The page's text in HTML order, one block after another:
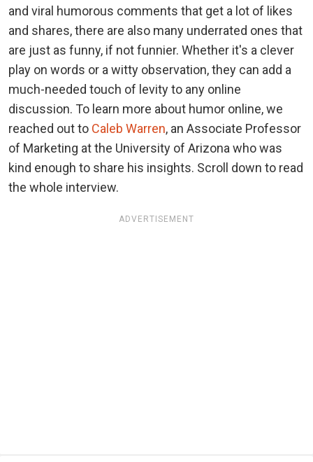
and viral humorous comments that get a lot of likes
and shares, there are also many underrated ones that
are just as funny, if not funnier. Whether it's a clever
play on words or a witty observation, they can add a
much-needed touch of levity to any online
discussion. To learn more about humor online, we
reached out to Caleb Warren, an Associate Professor
of Marketing at the University of Arizona who was
kind enough to share his insights. Scroll down to read
the whole interview.
ADVERTISEMENT